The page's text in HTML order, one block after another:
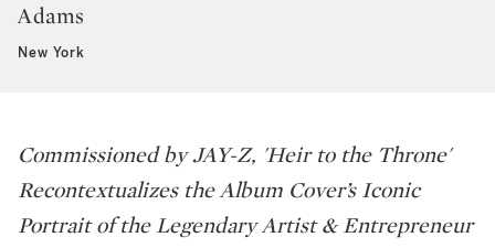
Adams
New York
Commissioned by JAY-Z, 'Heir to the Throne'
Recontextualizes the Album Cover’s Iconic
Portrait of the Legendary Artist & Entrepreneur